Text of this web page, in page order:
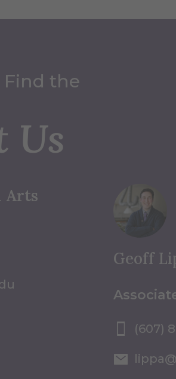
Find the
Us
Arts
Geoff
(607)